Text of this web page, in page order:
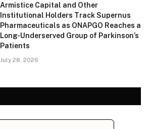
Armistice Capital and Other
Institutional Holders Track Supernus
Pharmaceuticals as ONAPGO Reaches a
Long-Underserved Group of Parkinson’s
Patients
July 28, 2026